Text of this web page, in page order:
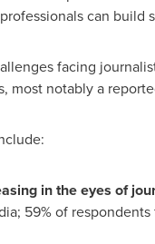
can
facing
most notably a
in the eyes of
59% of